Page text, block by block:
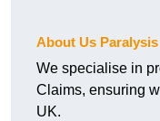
About Us
We specialise in
Claims, ensuring
UK.